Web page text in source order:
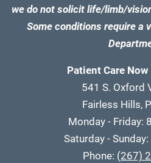
we do not solicit life/limb/
Some conditions require a
Patient Care Now
541 S. Oxford
Fairless Hills,
Monday - Friday:
Saturday -
Phone: (267)